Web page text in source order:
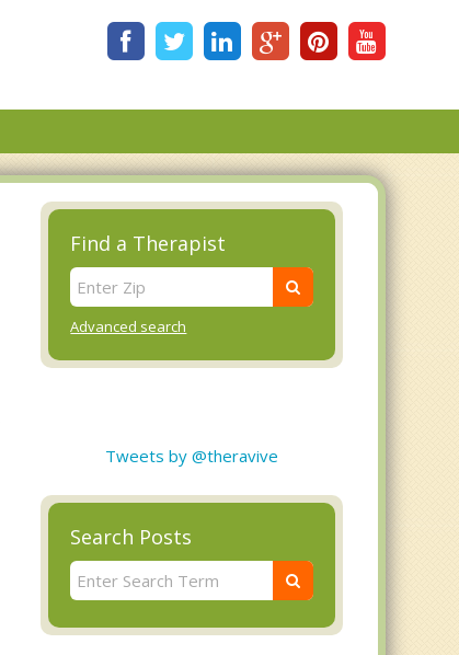
Find a Therapist
Advanced search
Tweets by @theravive
Search Posts